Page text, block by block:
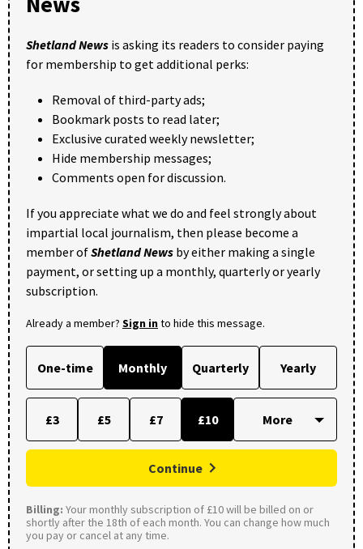
Shetland News is asking its readers to consider paying
for membership to get additional perks:
Removal of third-party ads;
Bookmark posts to read later;
Exclusive curated weekly newsletter;
Hide membership messages;
Comments open for discussion.
If you appreciate what we do and feel strongly about
impartial local journalism, then please become a
member ofShetland News by either making a single
payment, or setting up a monthly, quarterly or yearly
subscription.
Already a member? Sign into hide this message.
One-time Monthly Quarterly Yearly
£3 £5 £7 £10
Continue
Billing: Your monthly subscription of £10 will be billed on or
shortly after the 18th of each month. You can change how much
you pay or cancel at any time.